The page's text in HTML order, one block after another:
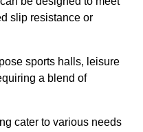
slip resistance or
sports halls, leisure
a blend of
cater to various needs